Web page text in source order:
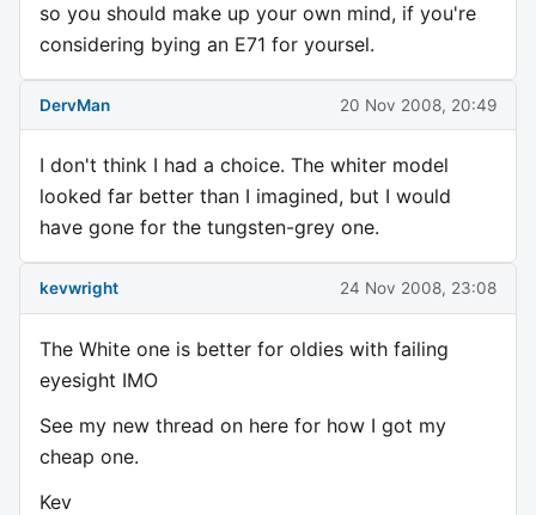
so you should make up your own mind, if you're
considering bying an E71 for yoursel.
DervMan 20 Nov 2008, 20:49
I don't think I had a choice. The whiter model
looked far better than I imagined, but I would
have gone for the tungsten-grey one.
kevwright 24 Nov 2008, 23:08
The White one is better for oldies with failing
eyesight IMO
See my new thread on here for how I got my
cheap one.
Kev